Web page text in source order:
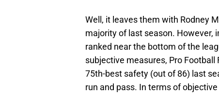
Well, it leaves them with Rodney
majority of last season. However,
ranked near the bottom of the
subjective measures, Pro
75th-best safety (out of 86) last
run and pass. In terms of